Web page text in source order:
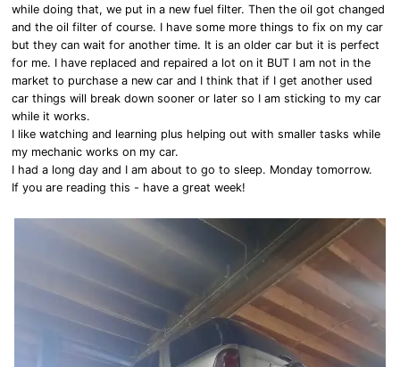
while doing that, we put in a new fuel filter. Then the oil got changed
and the oil filter of course. I have some more things to fix on my car
but they can wait for another time. It is an older car but it is perfect
for me. I have replaced and repaired a lot on it BUT I am not in the
market to purchase a new car and I think that if I get another used
car things will break down sooner or later so I am sticking to my car
while it works.
I like watching and learning plus helping out with smaller tasks while
my mechanic works on my car.
I had a long day and I am about to go to sleep. Monday tomorrow.
If you are reading this - have a great week!